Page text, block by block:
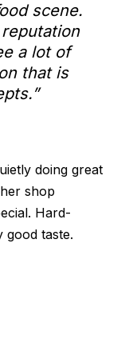
scene.
a lot of
that is
doing great
shop
Hard-
good taste.